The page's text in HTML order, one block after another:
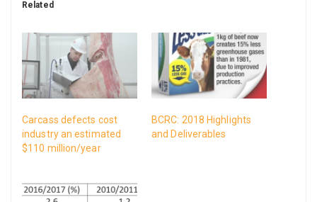
Related
Carcass defects cost
industry an estimated
$110 million/year
BCRC: 2018 Highlights
and Deliverables